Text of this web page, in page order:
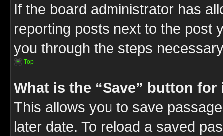
If the board administrator has
reporting posts next to the post
you through the steps
Top
What is the “Save” button
This allows you to save
later date. To reload a saved